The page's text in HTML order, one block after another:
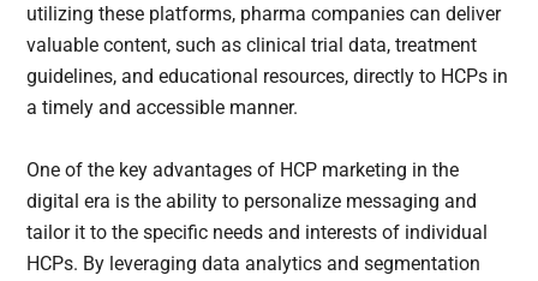
utilizing these platforms, pharma companies can deliver
valuable content, such as clinical trial data, treatment
guidelines, and educational resources, directly to HCPs in
a timely and accessible manner.
One of the key advantages of HCP marketing in the
digital era is the ability to personalize messaging and
tailor it to the specific needs and interests of individual
HCPs. By leveraging data analytics and segmentation